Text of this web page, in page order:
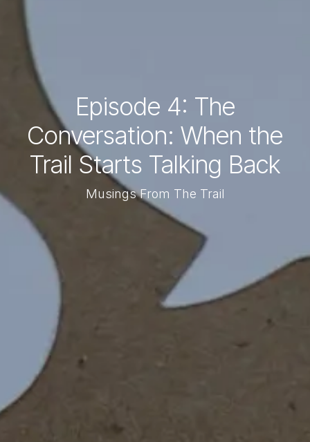
Episode 4: The
Conversation: When the
Trail Starts Talking Back
Musings From The Trail